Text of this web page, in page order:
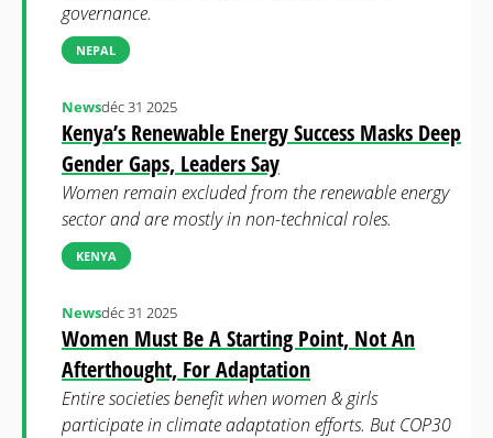
governance.
NEPAL
Kenya’s Renewable Energy Success Masks Deep
Gender Gaps, Leaders Say
Newsdéc 31 2025
Women remain excluded from the renewable energy
sector and are mostly in non-technical roles.
KENYA
Women Must Be A Starting Point, Not An
Afterthought, For Adaptation
Newsdéc 31 2025
Entire societies benefit when women & girls
participate in climate adaptation efforts. But COP30